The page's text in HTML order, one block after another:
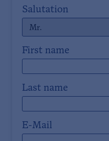
Salutation
First name
Last name
E-Mail